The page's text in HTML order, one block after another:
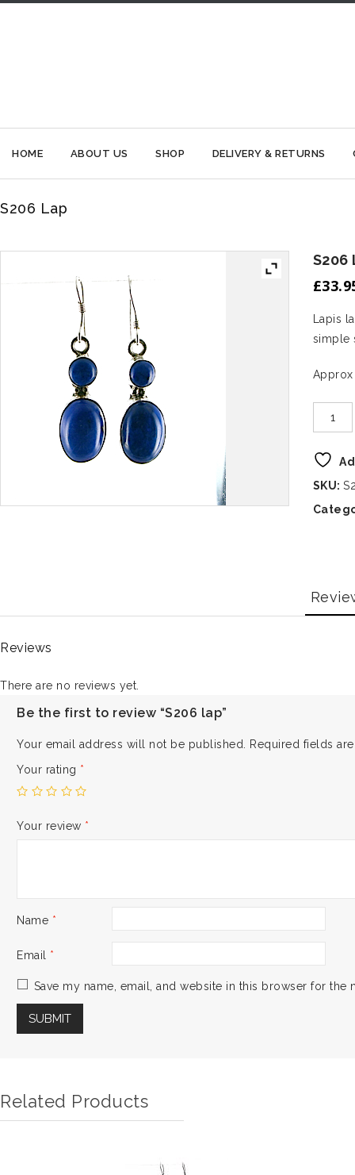
HOME ABOUT US SHOP DELIVERY & RETURNS
S206 Lap
S206
£
Lapis
simple
SKU:
Reviews
There are no reviews yet.
Be the first to review “S206 lap”
Your email address will not be published.
Required fields
Your rating *
Your review *
Name *
Email *
Save my name, email, and website in this browser for the
Related Products